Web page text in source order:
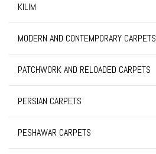
KILIM
MODERN AND CONTEMPORARY CARPETS
PATCHWORK AND RELOADED CARPETS
PERSIAN CARPETS
PESHAWAR CARPETS